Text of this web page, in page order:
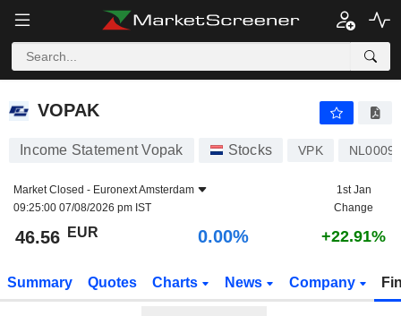
VOPAK
VOPAK
Income Statement Vopak Stocks VPK
Market Closed - Euronext Amsterdam
09:25:00 07/08/2026 pm IST
1st Jan
Change
46.56 EUR 0.00% +22.91%
Summary Quotes Charts News Company